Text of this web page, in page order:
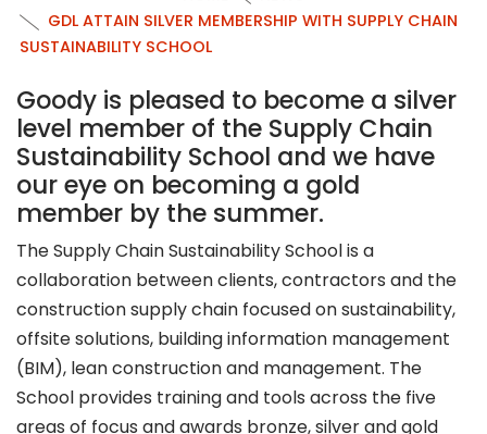
GDL ATTAIN SILVER MEMBERSHIP WITH SUPPLY CHAIN
SUSTAINABILITY SCHOOL
Goody is pleased to become a silver
level member of the Supply Chain
Sustainability School and we have
our eye on becoming a gold
member by the summer.
The Supply Chain Sustainability School is a
collaboration between clients, contractors and the
construction supply chain focused on sustainability,
offsite solutions, building information management
(BIM), lean construction and management. The
School provides training and tools across the five
areas of focus and awards bronze, silver and gold